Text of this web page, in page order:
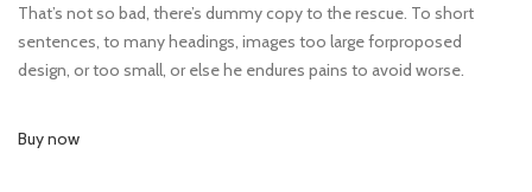
That’s not so bad, there’s dummy copy to the rescue. To short
sentences, to many headings, images too large forproposed
design, or too small, or else he endures pains to avoid worse.
Buy now